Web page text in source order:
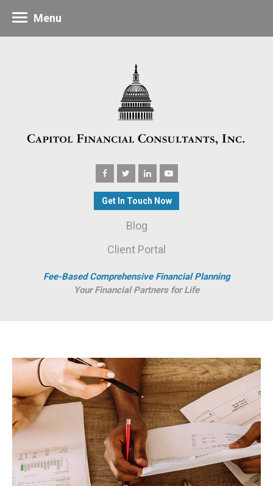
Get In Touch Now
Blog
Client Portal
Fee-Based Comprehensive Financial Planning
Your Financial Partners for Life
Menu